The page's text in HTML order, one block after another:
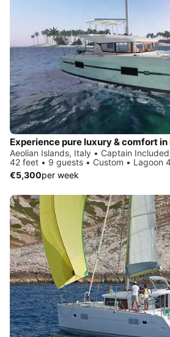
Aeolian Islands, Italy • Captain Included
42 feet • 9 guests • Custom • Lagoon
€5,300per week